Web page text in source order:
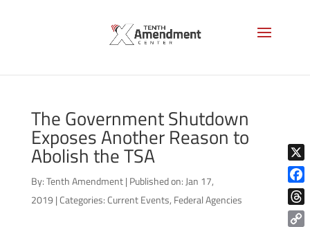
The Government Shutdown
Exposes Another Reason to
Abolish the TSA
By:Tenth Amendment | Published on: Jan 17,
2019 |Categories:Current Events, Federal Agencies
X